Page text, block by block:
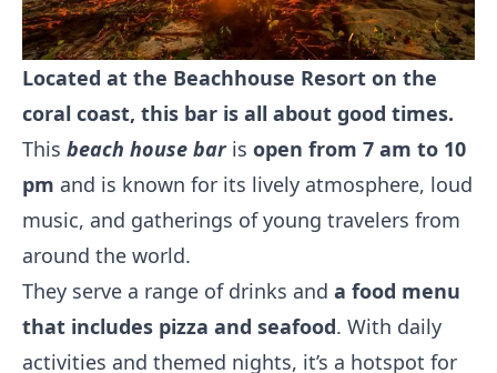
Located at the Beachhouse Resort on the
coral coast, this bar is all about good times.
This beach house bar is open from 7 am to 10
pm and is known for its lively atmosphere, loud
music, and gatherings of young travelers from
around the world.
They serve a range of drinks and a food menu
that includes pizza and seafood. With daily
activities and themed nights, it’s a hotspot for